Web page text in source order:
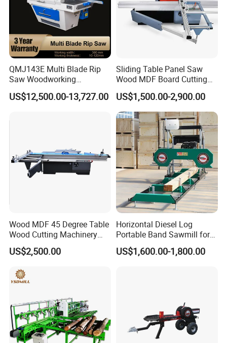
QMJ143E Multi Blade Rip
Saw Woodworking
Industrial Automatic Wood
Cutting Machine
US$12,500.00-13,727.00
Sliding Table Panel Saw
Wood MDF Board Cutting
Panel Saw Woodworking
Machine
US$1,500.00-2,900.00
Wood MDF 45 Degree Table
Wood Cutting Machinery
Panel Saw Cutting Machine
US$2,500.00
Horizontal Diesel Log
Portable Band Sawmill for
US$1,600.00-1,800.00